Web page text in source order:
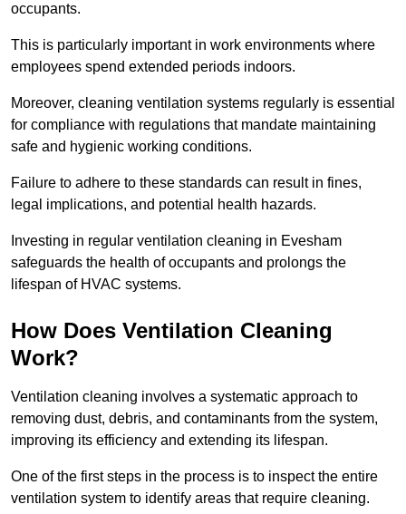
occupants.
This is particularly important in work environments where
employees spend extended periods indoors.
Moreover, cleaning ventilation systems regularly is essential
for compliance with regulations that mandate maintaining
safe and hygienic working conditions.
Failure to adhere to these standards can result in fines,
legal implications, and potential health hazards.
Investing in regular ventilation cleaning in Evesham
safeguards the health of occupants and prolongs the
lifespan of HVAC systems.
How Does Ventilation Cleaning
Work?
Ventilation cleaning involves a systematic approach to
removing dust, debris, and contaminants from the system,
improving its efficiency and extending its lifespan.
One of the first steps in the process is to inspect the entire
ventilation system to identify areas that require cleaning.